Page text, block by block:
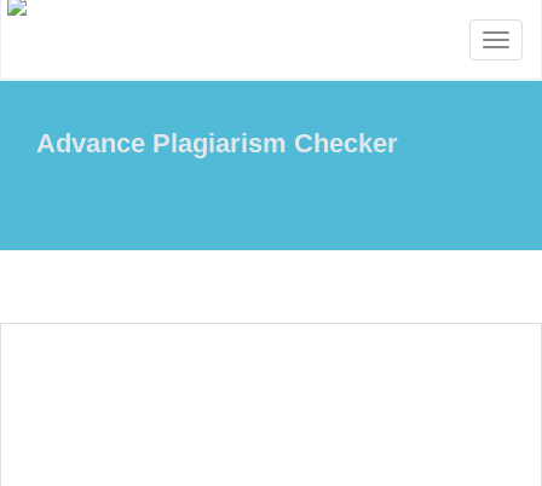
Advance Plagiarism Checker